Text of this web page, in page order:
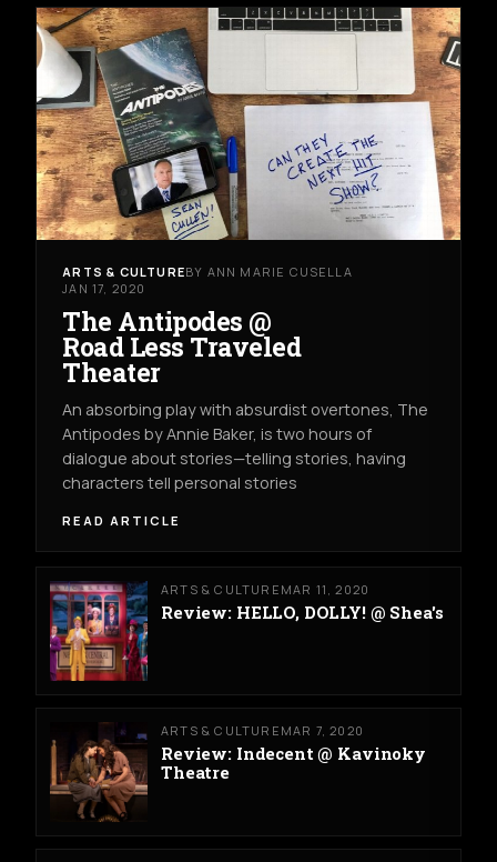
ARTS & CULTUREBY ANN MARIE CUSELLA
JAN 17, 2020
The Antipodes @
Road Less Traveled
Theater
An absorbing play with absurdist overtones, The
Antipodes by Annie Baker, is two hours of
dialogue about stories—telling stories, having
characters tell personal stories
READ ARTICLE
ARTS & CULTURE MAR 11, 2020
Review: HELLO, DOLLY! @ Shea's
ARTS & CULTURE MAR 7, 2020
Review: Indecent @ Kavinoky
Theatre